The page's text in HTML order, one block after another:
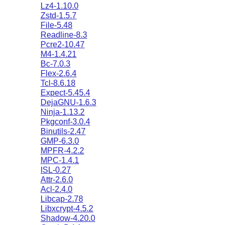
Lz4-1.10.0
Zstd-1.5.7
File-5.48
Readline-8.3
Pcre2-10.47
M4-1.4.21
Bc-7.0.3
Flex-2.6.4
Tcl-8.6.18
Expect-5.45.4
DejaGNU-1.6.3
Ninja-1.13.2
Pkgconf-3.0.4
Binutils-2.47
GMP-6.3.0
MPFR-4.2.2
MPC-1.4.1
ISL-0.27
Attr-2.6.0
Acl-2.4.0
Libcap-2.78
Libxcrypt-4.5.2
Shadow-4.20.0